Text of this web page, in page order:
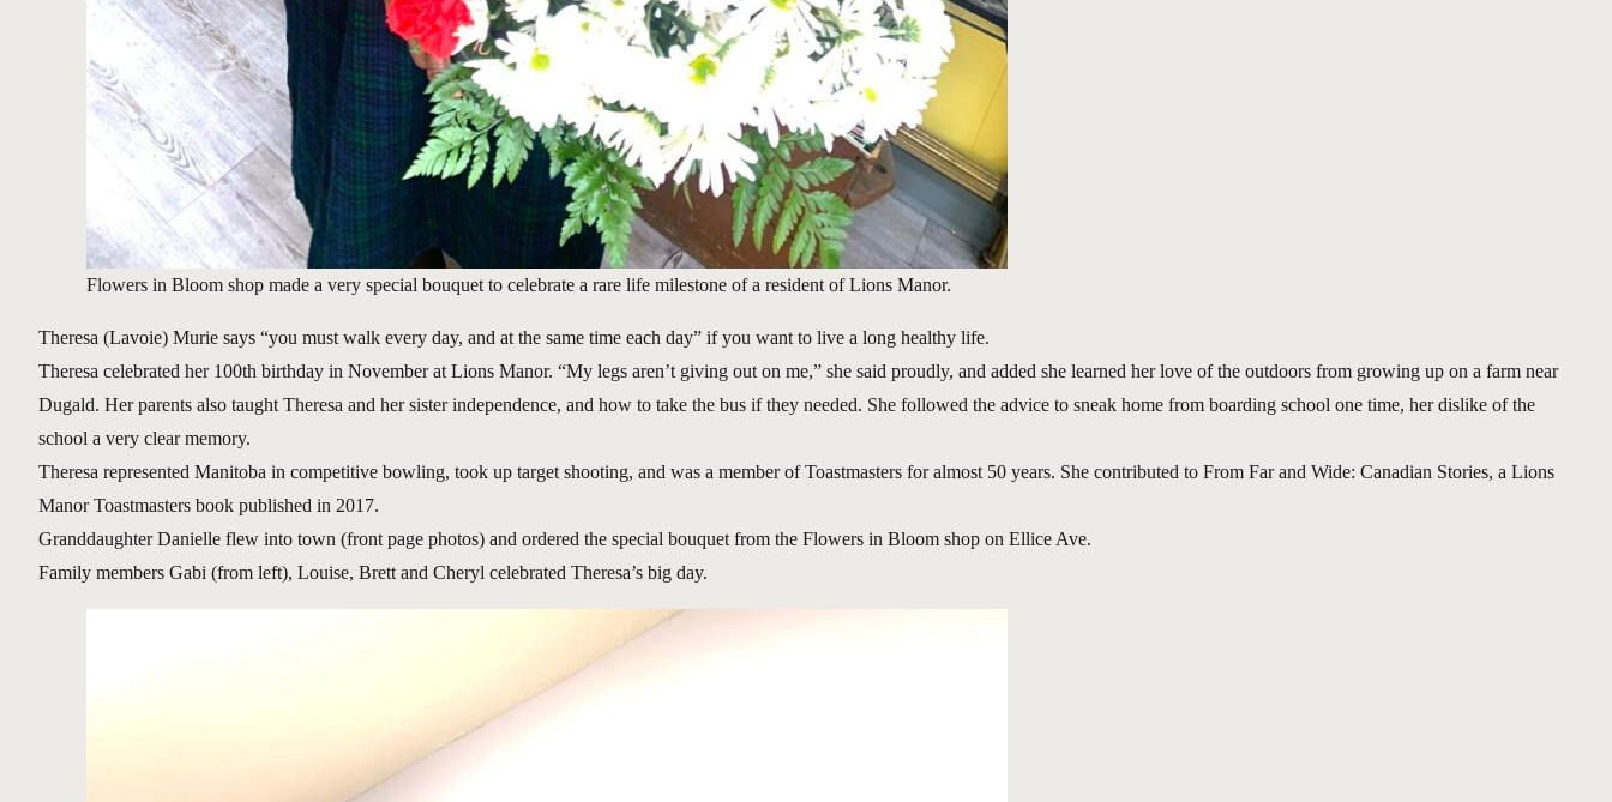
Flowers in Bloom shop made a very special bouquet to celebrate a rare life milestone of a resident of Lions Manor.
Theresa (Lavoie) Murie says “you must walk every day, and at the same time each day” if you want to live a long healthy life.
Theresa celebrated her 100th birthday in November at Lions Manor. “My legs aren’t giving out on me,” she said proudly, and added she learned her love of the outdoors from growing up on a farm near
Dugald. Her parents also taught Theresa and her sister independence, and how to take the bus if they needed. She followed the advice to sneak home from boarding school one time, her dislike of the
school a very clear memory.
Theresa represented Manitoba in competitive bowling, took up target shooting, and was a member of Toastmasters for almost 50 years. She contributed to From Far and Wide: Canadian Stories, a Lions
Manor Toastmasters book published in 2017.
Granddaughter Danielle flew into town (front page photos) and ordered the special bouquet from the Flowers in Bloom shop on Ellice Ave.
Family members Gabi (from left), Louise, Brett and Cheryl celebrated Theresa’s big day.